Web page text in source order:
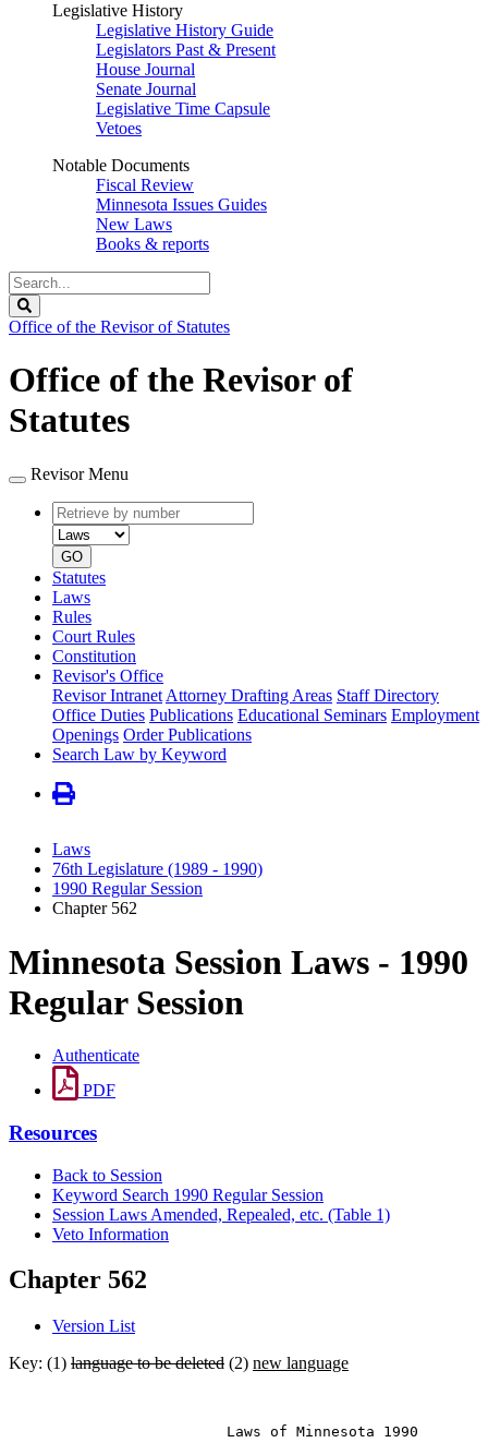
Legislative History
Legislative History Guide
Legislators Past & Present
House Journal
Senate Journal
Legislative Time Capsule
Vetoes
Notable Documents
Fiscal Review
Minnesota Issues Guides
New Laws
Books & reports
Search
Legislature
Office of the Revisor of Statutes
Office of the Revisor of
Statutes
Revisor Menu
Retrieve
by
number
type
GO
Statutes
Laws
Rules
Court Rules
Constitution
Revisor's Office
Revisor Intranet Attorney Drafting Areas Staff Directory
Office Duties Publications Educational Seminars Employment
Openings Order Publications
Search Law by Keyword
Laws
76th Legislature (1989 - 1990)
1990 Regular Session
Chapter 562
Minnesota Session Laws - 1990
Regular Session
Authenticate
PDF
Resources
Back to Session
Keyword Search 1990 Regular Session
Session Laws Amended, Repealed, etc. (Table 1)
Veto Information
Chapter 562
Version List
Key: (1) language to be deleted (2) new language
                         Laws of Minnesota 1990